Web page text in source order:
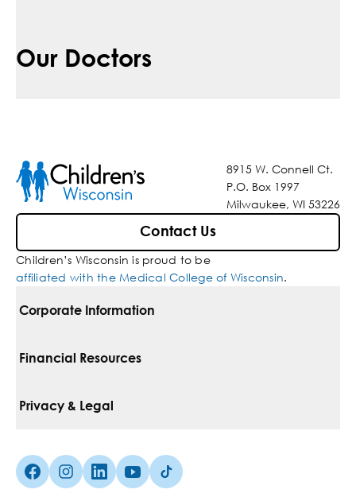
Our Doctors
8915 W. Connell Ct.
P.O. Box 1997
Milwaukee, WI 53226
Contact Us
Children’s Wisconsin is proud to be
affiliated with the Medical College of Wisconsin.
Corporate Information
For Vendors
Media Inquiries
Financial Resources
Pay Your Bill
Insurances We Accept
Privacy & Legal
Non-Discrimination Policy
Facebook (Opens in a new tab)
Instagram (Opens in a new tab)
linkedin (Opens in a new tab)
Youtube (Opens in a new tab)
Tiktok (Opens in a new tab)